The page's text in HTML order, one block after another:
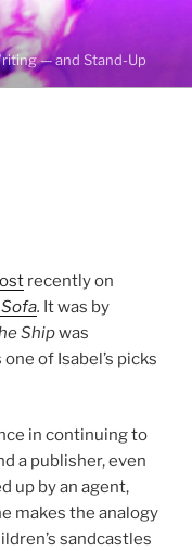
— and Stand-Up
recently on
. It was by
Shipwas
of Isabel’s picks
in continuing to
a publisher, even
up by an agent,
makes the analogy
sandcastles